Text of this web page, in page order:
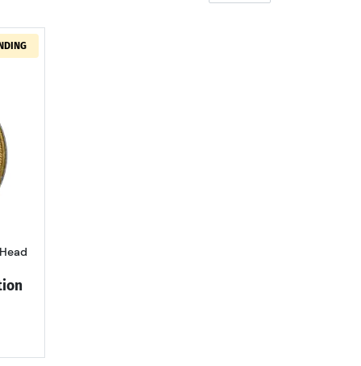
Gold Half Eagles Liberty Head PCGS MS-61 Rattler